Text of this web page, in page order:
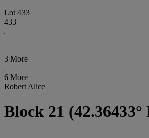
Lot 433
433
3 More
6 More
Robert Alice
Block 21